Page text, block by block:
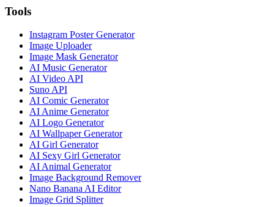
Tools
Instagram Poster Generator
Image Uploader
Image Mask Generator
AI Music Generator
AI Video API
Suno API
AI Comic Generator
AI Anime Generator
AI Logo Generator
AI Wallpaper Generator
AI Girl Generator
AI Sexy Girl Generator
AI Animal Generator
Image Background Remover
Nano Banana AI Editor
Image Grid Splitter